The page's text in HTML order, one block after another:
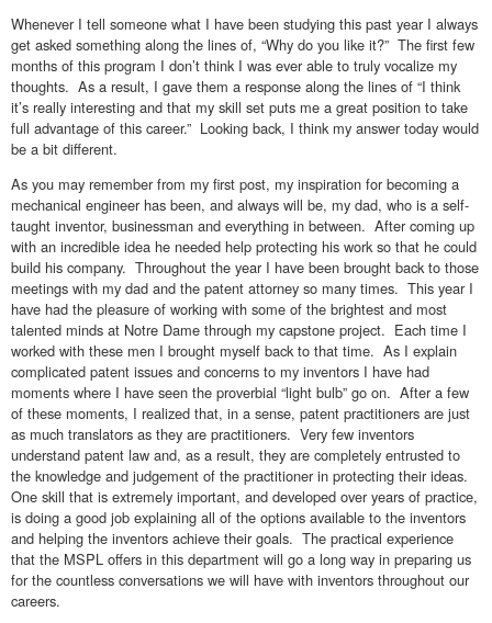
Whenever I tell someone what I have been studying this past year I always
get asked something along the lines of, “Why do you like it?” The first few
months of this program I don’t think I was ever able to truly vocalize my
thoughts. As a result, I gave them a response along the lines of “I think
it’s really interesting and that my skill set puts me a great position to take
full advantage of this career.” Looking back, I think my answer today would
be a bit different.
As you may remember from my first post, my inspiration for becoming a
mechanical engineer has been, and always will be, my dad, who is a self-
taught inventor, businessman and everything in between. After coming up
with an incredible idea he needed help protecting his work so that he could
build his company. Throughout the year I have been brought back to those
meetings with my dad and the patent attorney so many times. This year I
have had the pleasure of working with some of the brightest and most
talented minds at Notre Dame through my capstone project. Each time I
worked with these men I brought myself back to that time. As I explain
complicated patent issues and concerns to my inventors I have had
moments where I have seen the proverbial “light bulb” go on. After a few
of these moments, I realized that, in a sense, patent practitioners are just
as much translators as they are practitioners. Very few inventors
understand patent law and, as a result, they are completely entrusted to
the knowledge and judgement of the practitioner in protecting their ideas.
One skill that is extremely important, and developed over years of practice,
is doing a good job explaining all of the options available to the inventors
and helping the inventors achieve their goals. The practical experience
that the MSPL offers in this department will go a long way in preparing us
for the countless conversations we will have with inventors throughout our
careers.